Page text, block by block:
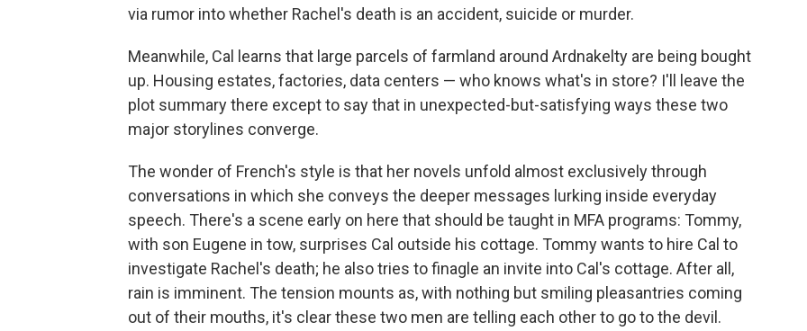
via rumor into whether Rachel's death is an accident, suicide or murder.
Meanwhile, Cal learns that large parcels of farmland around Ardnakelty are being bought
up. Housing estates, factories, data centers — who knows what's in store? I'll leave the
plot summary there except to say that in unexpected-but-satisfying ways these two
major storylines converge.
The wonder of French's style is that her novels unfold almost exclusively through
conversations in which she conveys the deeper messages lurking inside everyday
speech. There's a scene early on here that should be taught in MFA programs: Tommy,
with son Eugene in tow, surprises Cal outside his cottage. Tommy wants to hire Cal to
investigate Rachel's death; he also tries to finagle an invite into Cal's cottage. After all,
rain is imminent. The tension mounts as, with nothing but smiling pleasantries coming
out of their mouths, it's clear these two men are telling each other to go to the devil.